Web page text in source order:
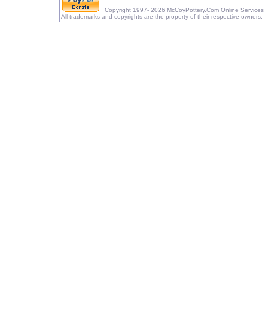
Copyright 1997- 2026 McCoyPottery.Com Online Services
All trademarks and copyrights are the property of their respective owners.